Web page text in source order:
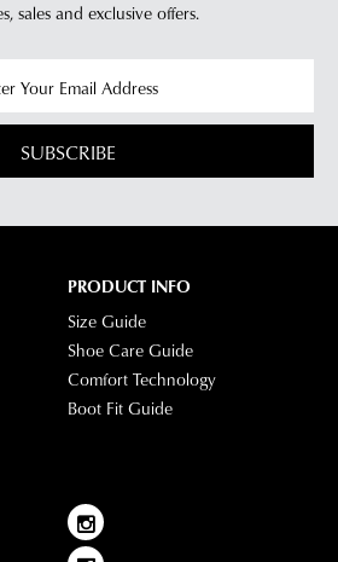
sales and exclusive offers.
SUBSCRIBE
PRODUCT INFO
Size Guide
Shoe Care Guide
Comfort Technology
Boot Fit Guide